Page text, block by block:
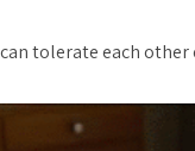
can tolerate each